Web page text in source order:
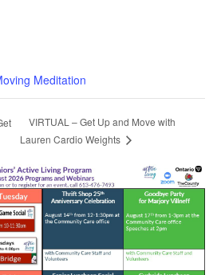
Meditation
VIRTUAL – Get Up and Move with
Lauren Cardio Weights